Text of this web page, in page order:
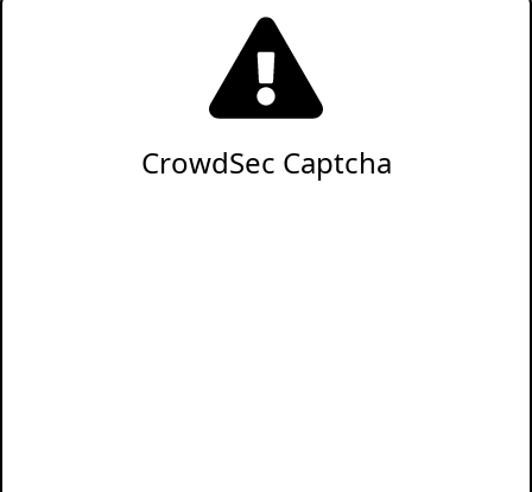
CrowdSec Captcha